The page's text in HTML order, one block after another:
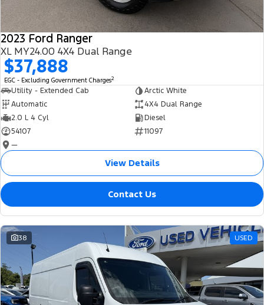
2023 Ford Ranger
XL MY24.00 4X4 Dual Range
$37,888
EGC - Excluding Government Charges2
Utility - Extended Cab
Arctic White
Automatic
4X4 Dual Range
2.0 L 4 Cyl
Diesel
54107
11097
—
View Details
Contact Us
38 USED